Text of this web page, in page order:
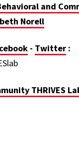
and
Norell
- Twitter :
THRIVES